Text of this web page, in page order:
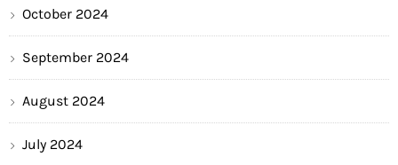
October 2024
September 2024
August 2024
July 2024